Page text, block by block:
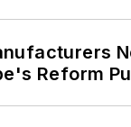
Reform